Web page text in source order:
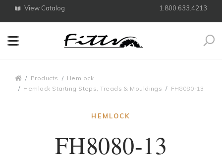
View Catalog 1.800.633.4213
Products
Hemlock
Hemlock Starting Steps, Treads & Mouldings
FH8080-13
HEMLOCK
FH8080-13